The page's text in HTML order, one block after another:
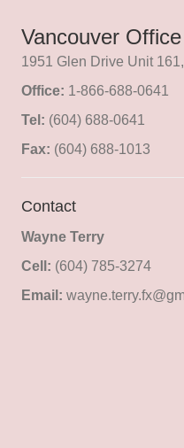
Vancouver Office
1951 Glen Drive Unit
Office: 1-866-688-0641
Tel: (604) 688-0641
Fax: (604) 688-1013
Contact
Wayne Terry
Cell: (604) 785-3274
Email: